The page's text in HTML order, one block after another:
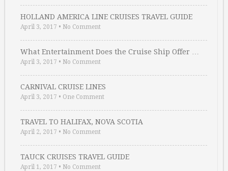
HOLLAND AMERICA LINE CRUISES TRAVEL GUIDE
April 3, 2017 • No Comment
What Entertainment Does the Cruise Ship Offer …
April 3, 2017 • No Comment
CARNIVAL CRUISE LINES
April 3, 2017 • One Comment
TRAVEL TO HALIFAX, NOVA SCOTIA
April 2, 2017 • No Comment
TAUCK CRUISES TRAVEL GUIDE
April 1, 2017 • No Comment